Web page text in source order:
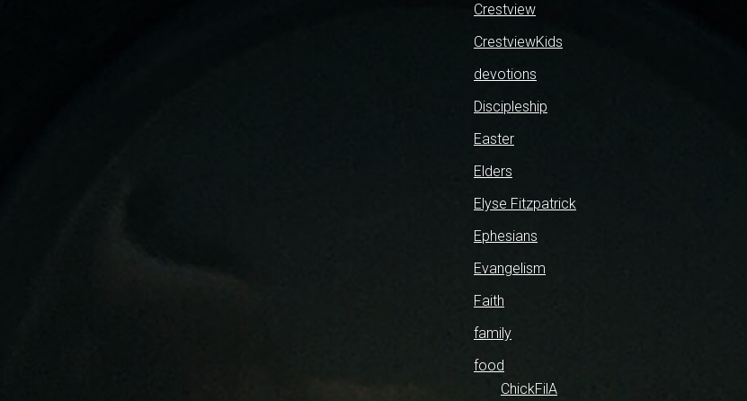
Crestview
CrestviewKids
devotions
Discipleship
Easter
Elders
Elyse Fitzpatrick
Ephesians
Evangelism
Faith
family
food
ChickFilA